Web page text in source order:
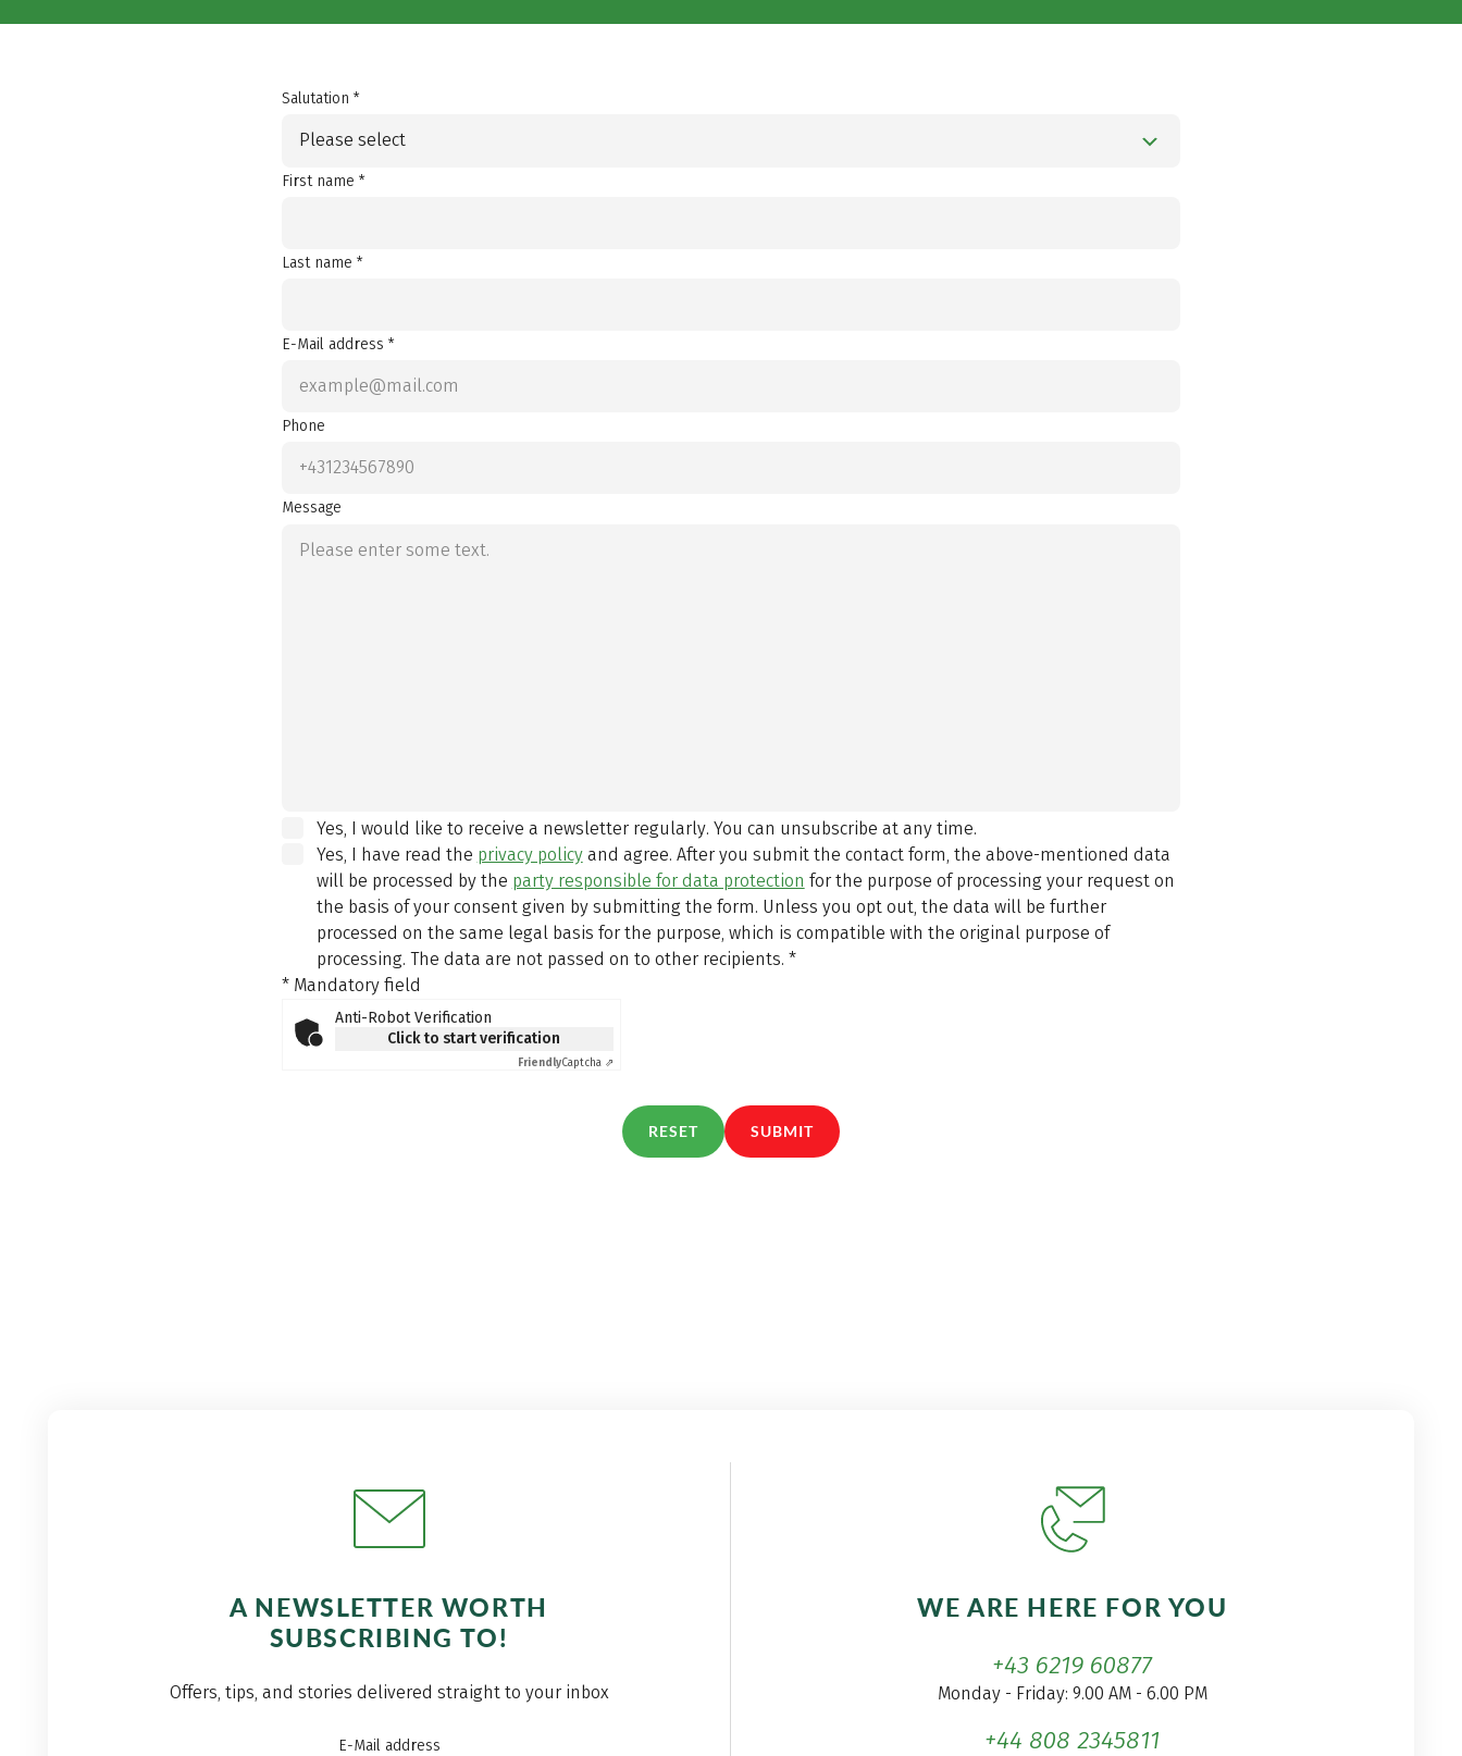
Salutation *
Please select
First name *
Last name *
E-Mail address *
Phone
Message
Yes, I would like to receive a newsletter regularly. You can unsubscribe at any time.
Yes, I have read the privacy policyand agree. After you submit the contact form, the above-mentioned data
will be processed by the party responsible for data protection for the purpose of processing your request on
the basis of your consent given by submitting the form. Unless you opt out, the data will be further
processed on the same legal basis for the purpose, which is compatible with the original purpose of
processing. The data are not passed on to other recipients. *
* Mandatory field
Anti-Robot Verification
Click to start verification
FriendlyCaptcha ⇗
RESET SUBMIT
A NEWSLETTER WORTH
SUBSCRIBING TO!
Offers, tips, and stories delivered straight to your inbox
E-Mail address
WE ARE HERE FOR YOU
+43 6219 60877
Monday - Friday: 9.00 AM - 6.00 PM
+44 808 2345811